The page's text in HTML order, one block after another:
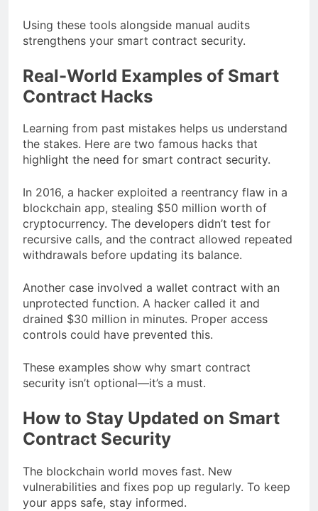
Using these tools alongside manual audits
strengthens your smart contract security.
Real-World Examples of Smart
Contract Hacks
Learning from past mistakes helps us understand
the stakes. Here are two famous hacks that
highlight the need for smart contract security.
In 2016, a hacker exploited a reentrancy flaw in a
blockchain app, stealing $50 million worth of
cryptocurrency. The developers didn’t test for
recursive calls, and the contract allowed repeated
withdrawals before updating its balance.
Another case involved a wallet contract with an
unprotected function. A hacker called it and
drained $30 million in minutes. Proper access
controls could have prevented this.
These examples show why smart contract
security isn’t optional—it’s a must.
How to Stay Updated on Smart
Contract Security
The blockchain world moves fast. New
vulnerabilities and fixes pop up regularly. To keep
your apps safe, stay informed.